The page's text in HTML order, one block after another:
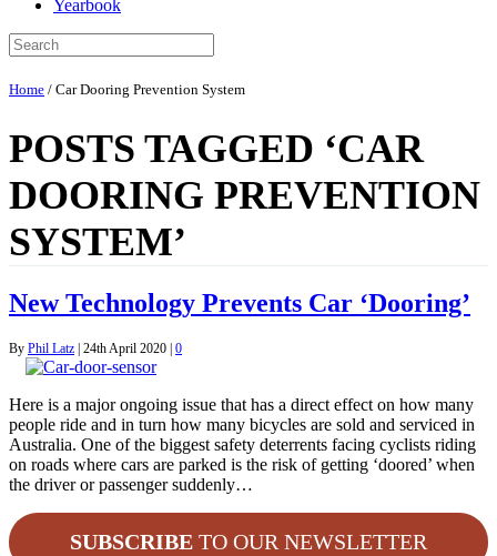
Yearbook
Home / Car Dooring Prevention System
POSTS TAGGED ‘CAR
DOORING PREVENTION
SYSTEM’
New Technology Prevents Car ‘Dooring’
By Phil Latz | 24th April 2020 | 0
Here is a major ongoing issue that has a direct effect on how many
people ride and in turn how many bicycles are sold and serviced in
Australia. One of the biggest safety deterrents facing cyclists riding
on roads where cars are parked is the risk of getting ‘doored’ when
the driver or passenger suddenly…
SUBSCRIBE TO OUR NEWSLETTER